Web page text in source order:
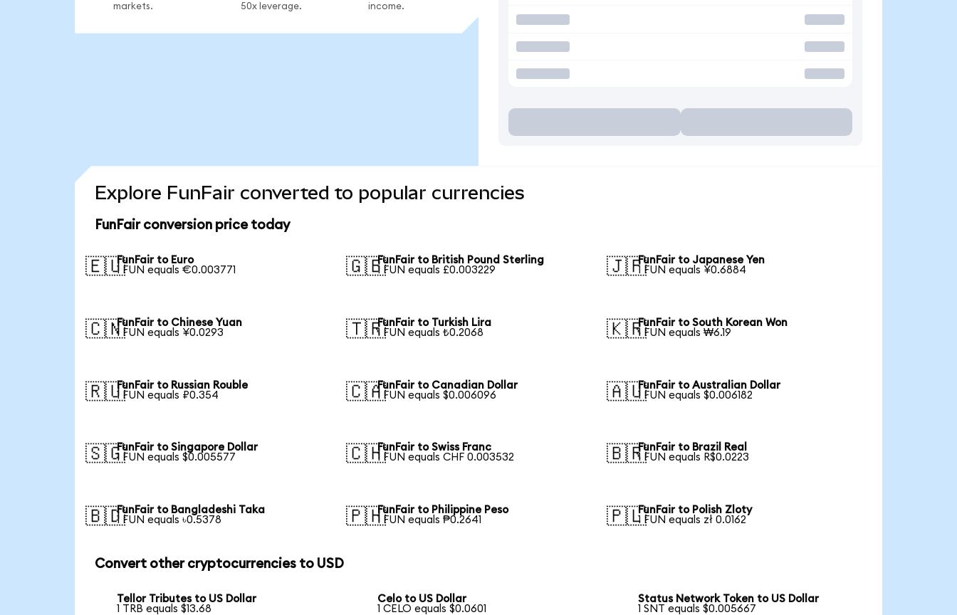
markets.
50x leverage.
income.
Explore FunFair converted to popular currencies
FunFair conversion price today
🇪🇺FunFair to Euro
1 FUN equals €0.003771
🇬🇧FunFair to British Pound Sterling
1 FUN equals £0.003229
🇯🇵FunFair to Japanese Yen
1 FUN equals ¥0.6884
🇨🇳FunFair to Chinese Yuan
1 FUN equals ¥0.0293
🇹🇷FunFair to Turkish Lira
1 FUN equals ₺0.2068
🇰🇷FunFair to South Korean Won
1 FUN equals ₩6.19
🇷🇺FunFair to Russian Rouble
1 FUN equals ₽0.354
🇨🇦FunFair to Canadian Dollar
1 FUN equals $0.006096
🇦🇺FunFair to Australian Dollar
1 FUN equals $0.006182
🇸🇬FunFair to Singapore Dollar
1 FUN equals $0.005577
🇨🇭FunFair to Swiss Franc
1 FUN equals CHF 0.003532
🇧🇷FunFair to Brazil Real
1 FUN equals R$0.0223
🇧🇩FunFair to Bangladeshi Taka
1 FUN equals ৳0.5378
🇵🇭FunFair to Philippine Peso
1 FUN equals ₱0.2641
🇵🇱FunFair to Polish Zloty
1 FUN equals zł 0.0162
Convert other cryptocurrencies to USD
Tellor Tributes to US Dollar
1 TRB equals $13.68
Celo to US Dollar
1 CELO equals $0.0601
Status Network Token to US Dollar
1 SNT equals $0.005667